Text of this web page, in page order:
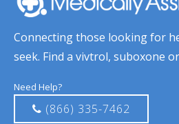
Connecting those looking for
seek. Find a vivtrol, suboxone
Need Help?
(866) 335-7462